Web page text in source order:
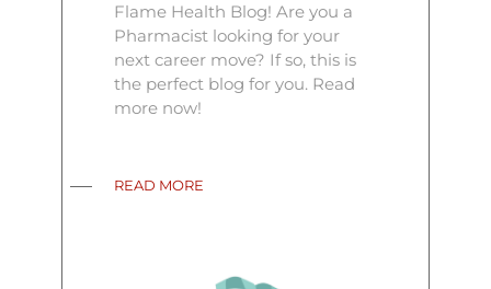
Flame Health Blog! Are you a
Pharmacist looking for your
next career move? If so, this is
the perfect blog for you. Read
more now!
READ MORE